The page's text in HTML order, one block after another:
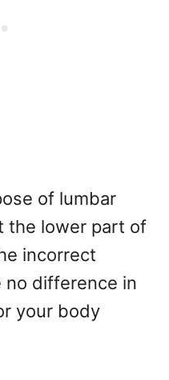
of lumbar
the lower part of
incorrect
no difference in
your body